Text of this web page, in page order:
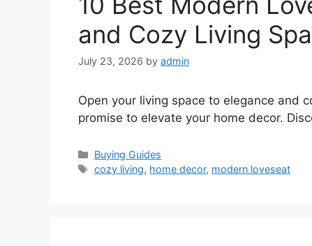
and Cozy Living
July 23, 2026 by admin
Open your living space to elegance and
promise to elevate your home decor.
Categories
Buying Guides
Tags
cozy living, home decor, modern loveseat